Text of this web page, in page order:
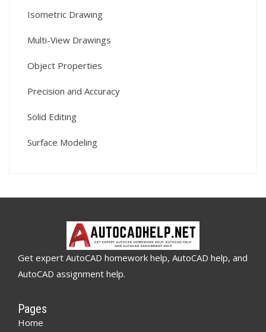
Isometric Drawing
Multi-View Drawings
Object Properties
Precision and Accuracy
Solid Editing
Surface Modeling
Get expert AutoCAD homework help, AutoCAD help, and
AutoCAD assignment help.
Pages
Home